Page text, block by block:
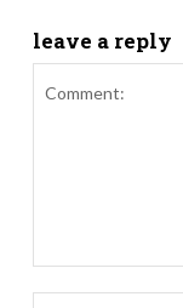
leave a reply